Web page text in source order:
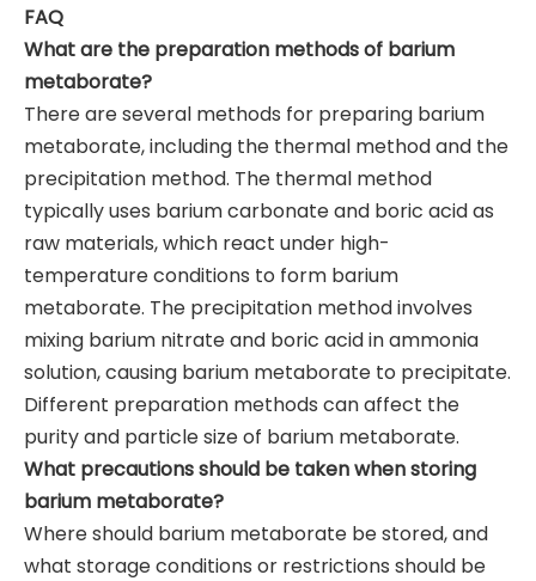
FAQ
What are the preparation methods of barium
metaborate?
There are several methods for preparing barium
metaborate, including the thermal method and the
precipitation method. The thermal method
typically uses barium carbonate and boric acid as
raw materials, which react under high-
temperature conditions to form barium
metaborate. The precipitation method involves
mixing barium nitrate and boric acid in ammonia
solution, causing barium metaborate to precipitate.
Different preparation methods can affect the
purity and particle size of barium metaborate.
What precautions should be taken when storing
barium metaborate?
Where should barium metaborate be stored, and
what storage conditions or restrictions should be